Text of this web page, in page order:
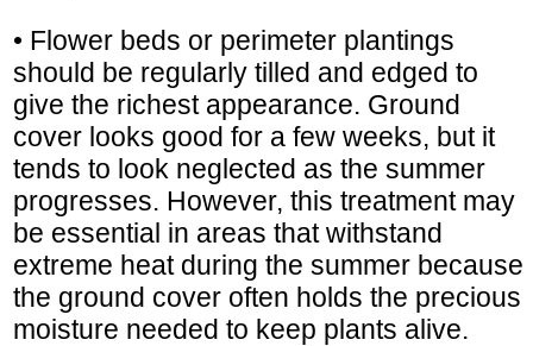
• Flower beds or perimeter plantings
should be regularly tilled and edged to
give the richest appearance. Ground
cover looks good for a few weeks, but it
tends to look neglected as the summer
progresses. However, this treatment may
be essential in areas that withstand
extreme heat during the summer because
the ground cover often holds the precious
moisture needed to keep plants alive.